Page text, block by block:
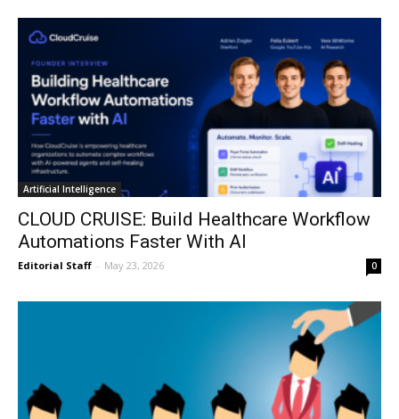
Artificial Intelligence
CLOUD CRUISE: Build Healthcare Workflow
Automations Faster With AI
Editorial Staff - May 23, 2026 0